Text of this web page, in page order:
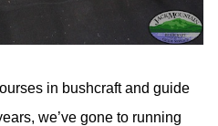
in bushcraft and guide
we’ve gone to running